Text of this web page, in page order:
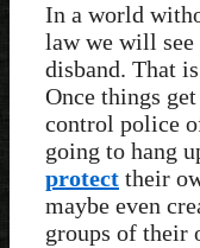
In a world
law we will see
disband. That
Once things
control police
going to hang
protect their
maybe even
groups of their